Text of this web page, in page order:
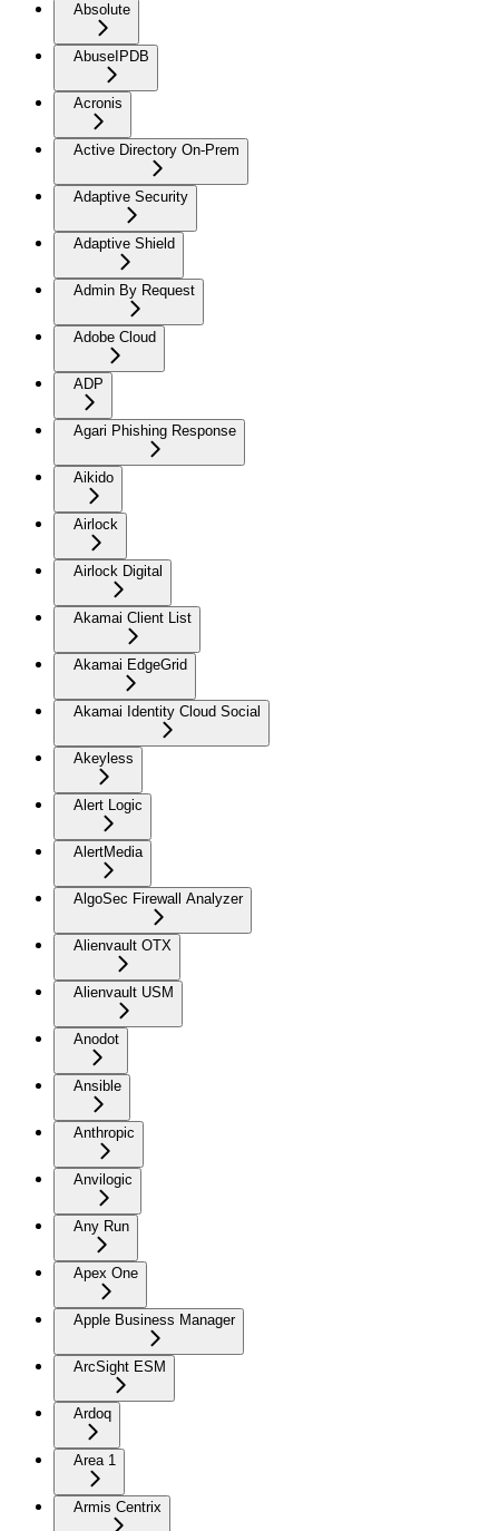
Absolute
AbuseIPDB
Acronis
Active Directory On-Prem
Adaptive Security
Adaptive Shield
Admin By Request
Adobe Cloud
ADP
Agari Phishing Response
Aikido
Airlock
Airlock Digital
Akamai Client List
Akamai EdgeGrid
Akamai Identity Cloud Social
Akeyless
Alert Logic
AlertMedia
AlgoSec Firewall Analyzer
Alienvault OTX
Alienvault USM
Anodot
Ansible
Anthropic
Anvilogic
Any Run
Apex One
Apple Business Manager
ArcSight ESM
Ardoq
Area 1
Armis Centrix